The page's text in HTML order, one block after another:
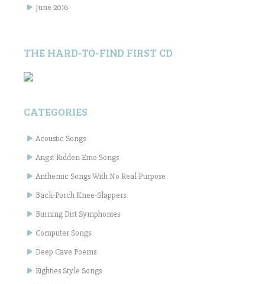
June 2016
THE HARD-TO-FIND FIRST CD
CATEGORIES
Acoustic Songs
Angst Ridden Emo Songs
Anthemic Songs With No Real Purpose
Back-Porch Knee-Slappers
Burning Dirt Symphonies
Computer Songs
Deep Cave Poems
Eighties Style Songs